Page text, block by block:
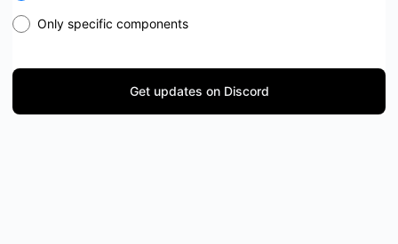
Only specific components
Get updates on Discord